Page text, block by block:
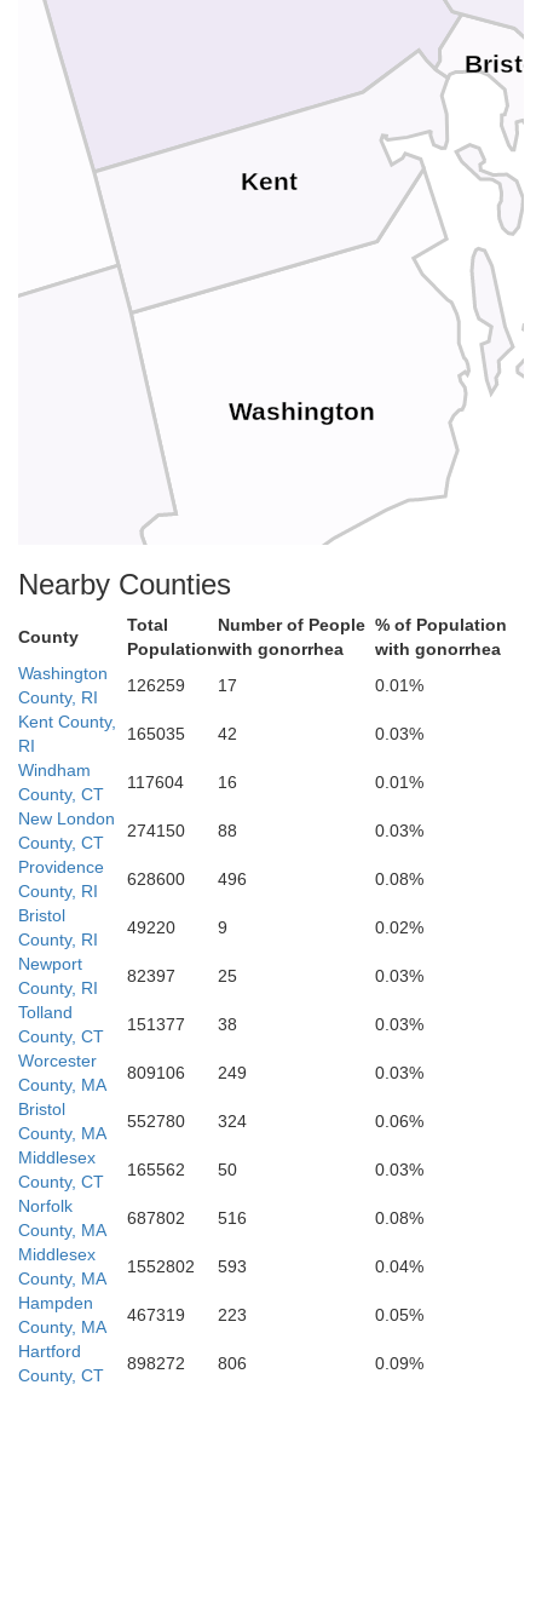
Washington
Kent
Nearby Counties
County
Total
Population
Number of People
with gonorrhea
% of Population
with gonorrhea
Washington
County, RI
126259 17
0.01%
Kent County,
RI
165035 42
0.03%
Windham
County, CT
117604 16
0.01%
New London
County, CT
274150 88
0.03%
Providence
County, RI
628600 496
0.08%
Bristol
County, RI
49220 9
0.02%
Newport
County, RI
82397 25
0.03%
Tolland
County, CT
151377 38
0.03%
Worcester
County, MA
809106 249
0.03%
Bristol
County, MA
552780 324
0.06%
Middlesex
County, CT
165562 50
0.03%
Norfolk
County, MA
687802 516
0.08%
Middlesex
County, MA
1552802 593
0.04%
Hampden
County, MA
467319 223
0.05%
Hartford
County, CT
898272 806 0.09%